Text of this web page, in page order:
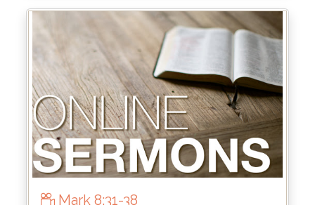
From: Jun 16, 2024
Scripture Reference: Ephesians 5:22-33
by: Keith McWhorter
Mark 8:31-38